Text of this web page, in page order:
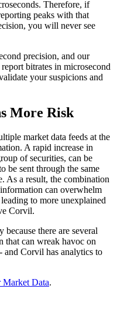
Therefore, if
peaks with that
you will never see
precision, and our
bitrates in microsecond
your suspicions and
More Risk
market data feeds at the
A rapid increase in
of securities, can be
be sent through the same
As a result, the combination
can overwhelm
to more unexplained
Corvil.
there are several
that can wreak havoc on
and Corvil has analytics to
Data.